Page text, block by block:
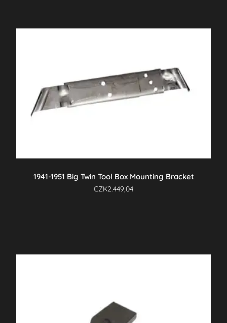
1941-1951 Big Twin Tool Box Mounting Bracket
CZK2.449,04